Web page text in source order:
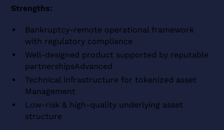
Strengths:
Bankruptcy-remote operational framework
with regulatory compliance
Well-designed product supported by reputable
partnershipsAdvanced
Technical infrastructure for tokenized asset
Management
Low-risk & high-quality underlying asset
structure